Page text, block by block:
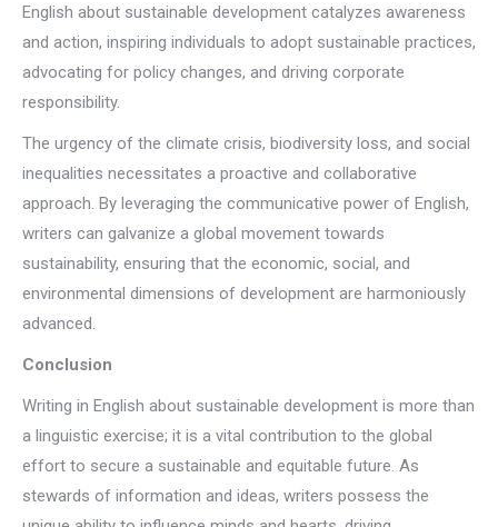
English about sustainable development catalyzes awareness
and action, inspiring individuals to adopt sustainable practices,
advocating for policy changes, and driving corporate
responsibility.
The urgency of the climate crisis, biodiversity loss, and social
inequalities necessitates a proactive and collaborative
approach. By leveraging the communicative power of English,
writers can galvanize a global movement towards
sustainability, ensuring that the economic, social, and
environmental dimensions of development are harmoniously
advanced.
Conclusion
Writing in English about sustainable development is more than
a linguistic exercise; it is a vital contribution to the global
effort to secure a sustainable and equitable future. As
stewards of information and ideas, writers possess the